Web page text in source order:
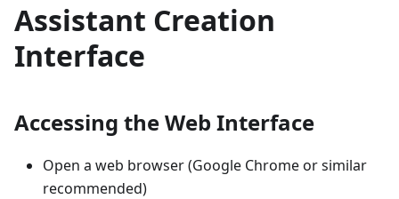
Assistant Creation
Interface
Accessing the Web Interface
Open a web browser (Google Chrome or similar
recommended)